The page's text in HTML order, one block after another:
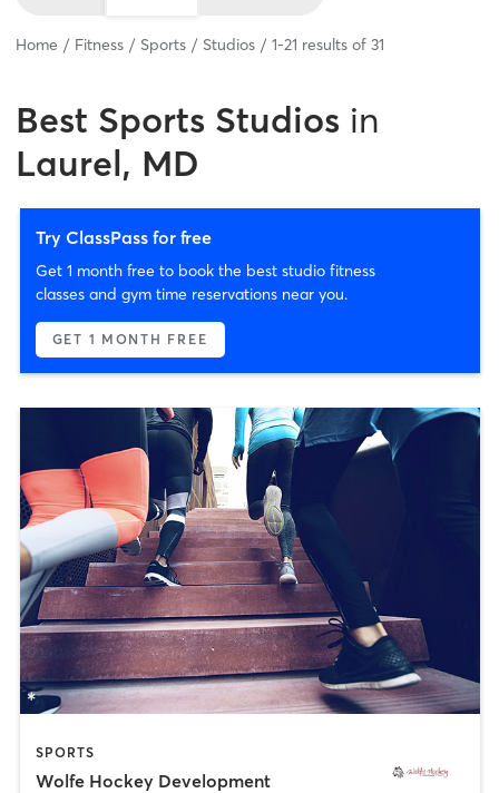
Home Fitness Sports Studios 1-21 results of 31
Best Sports Studios in
Laurel, MD
Try ClassPass for free
Get 1 month free to book the best studio fitness
classes and gym time reservations near you.
GET 1 MONTH FREE
SPORTS
Wolfe Hockey Development